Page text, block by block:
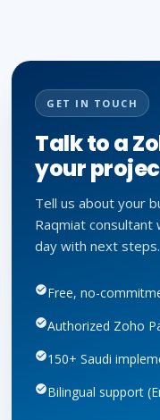
GET IN TOUCH
Talk to a
your
Tell us about your
Raqmiat consultant
day with next steps.
Free, no-
Authorized Zoho
150+ Saudi
Bilingual support